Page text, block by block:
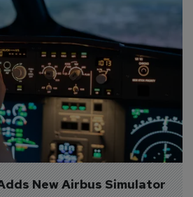
New Airbus Simulator